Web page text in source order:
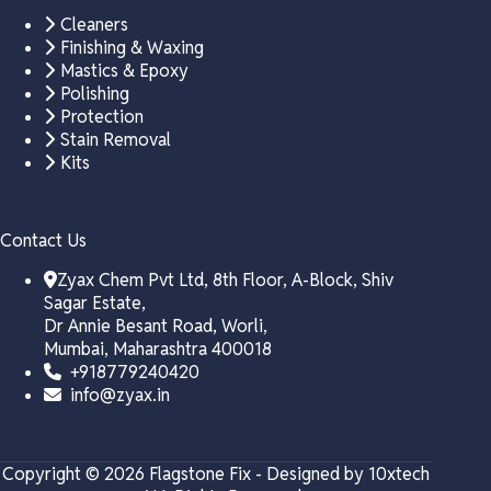
Cleaners
Finishing & Waxing
Mastics & Epoxy
Polishing
Protection
Stain Removal
Kits
Contact Us
Zyax Chem Pvt Ltd, 8th Floor, A-Block, Shiv
Sagar Estate,
Dr Annie Besant Road, Worli,
Mumbai, Maharashtra 400018
+918779240420
info@zyax.in
Copyright © 2026 Flagstone Fix - Designed by 10xtech